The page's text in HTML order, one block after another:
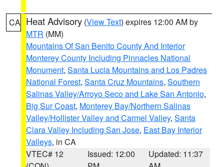
CA Heat Advisory (View Text) expires 12:00 AM by
MTR (MM)
Mountains Of San Benito County And Interior
Monterey County Including Pinnacles National
Monument, Santa Lucia Mountains and Los Padres
National Forest, Santa Cruz Mountains, Southern
Salinas Valley/Arroyo Seco and Lake San Antonio,
Big Sur Coast, Monterey Bay/Northern Salinas
Valley/Hollister Valley and Carmel Valley, Santa
Clara Valley Including San Jose, East Bay Interior
Valleys, in CA
VTEC# 12
Issued: 12:00
Updated: 11:37